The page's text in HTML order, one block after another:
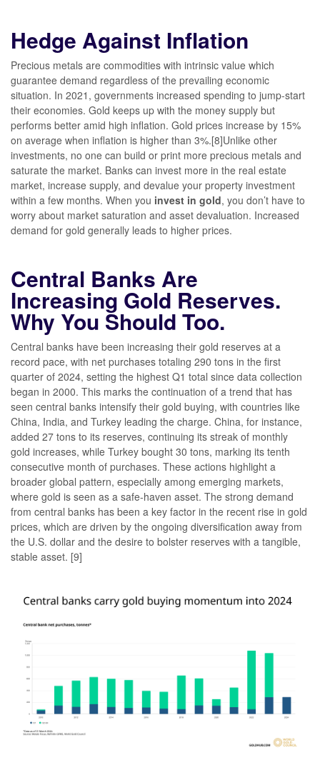
Hedge Against Inflation
Precious metals are commodities with intrinsic value which
guarantee demand regardless of the prevailing economic
situation. In 2021, governments increased spending to jump-start
their economies. Gold keeps up with the money supply but
performs better amid high inflation. Gold prices increase by 15%
on average when inflation is higher than 3%.[8]Unlike other
investments, no one can build or print more precious metals and
saturate the market. Banks can invest more in the real estate
market, increase supply, and devalue your property investment
within a few months. When you invest in gold, you don’t have to
worry about market saturation and asset devaluation. Increased
demand for gold generally leads to higher prices.
Central Banks Are
Increasing Gold Reserves.
Why You Should Too.
Central banks have been increasing their gold reserves at a
record pace, with net purchases totaling 290 tons in the first
quarter of 2024, setting the highest Q1 total since data collection
began in 2000. This marks the continuation of a trend that has
seen central banks intensify their gold buying, with countries like
China, India, and Turkey leading the charge. China, for instance,
added 27 tons to its reserves, continuing its streak of monthly
gold increases, while Turkey bought 30 tons, marking its tenth
consecutive month of purchases. These actions highlight a
broader global pattern, especially among emerging markets,
where gold is seen as a safe-haven asset. The strong demand
from central banks has been a key factor in the recent rise in gold
prices, which are driven by the ongoing diversification away from
the U.S. dollar and the desire to bolster reserves with a tangible,
stable asset. [9]